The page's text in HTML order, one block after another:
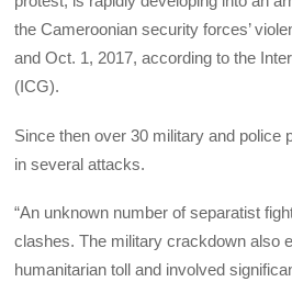
the Cameroonian security forces’
and Oct. 1, 2017, according to the
(ICG).
Since then over 30 military and police
in several attacks.
“An unknown number of separatist
clashes. The military crackdown also
humanitarian toll and involved